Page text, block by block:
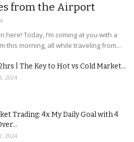
from the Airport
here! Today, I’m coming at you with a
this morning, all while traveling from...
| The Key to Hot vs Cold Market...
2024
Trading: 4x My Daily Goal with 4
2024